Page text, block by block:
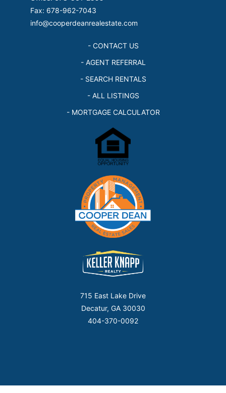
Fax: 678-962-7043
info@cooperdeanrealestate.com
- CONTACT US
- AGENT REFERRAL
- SEARCH RENTALS
- ALL LISTINGS
- MORTGAGE CALCULATOR
715 East Lake Drive
Decatur, GA 30030
404-370-0092